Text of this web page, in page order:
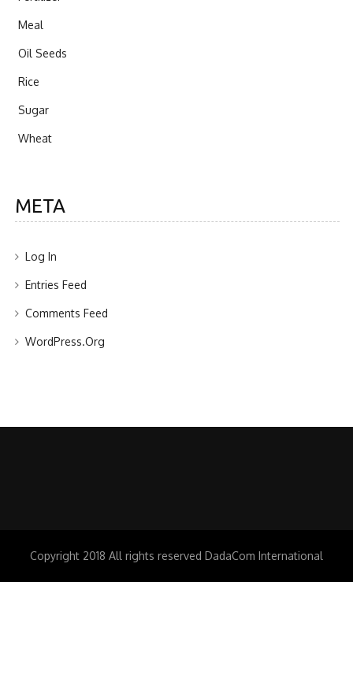
Meal
Oil Seeds
Rice
Sugar
Wheat
META
Log In
Entries Feed
Comments Feed
WordPress.org
Copyright 2018 All rights reserved DadaCom International